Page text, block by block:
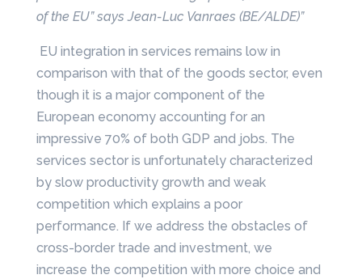
of the EU” says Jean-Luc Vanraes (BE/ALDE)”
EU integration in services remains low in
comparison with that of the goods sector, even
though it is a major component of the
European economy accounting for an
impressive 70% of both GDP and jobs. The
services sector is unfortunately characterized
by slow productivity growth and weak
competition which explains a poor
performance. If we address the obstacles of
cross-border trade and investment, we
increase the competition with more choice and